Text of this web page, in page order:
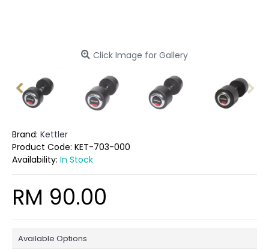
Click Image for Gallery
Brand: Kettler
Product Code: KET-703-000
Availability: In Stock
RM 90.00
Available Options